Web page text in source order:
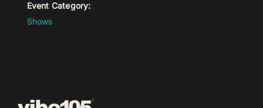
Event Category:
Shows